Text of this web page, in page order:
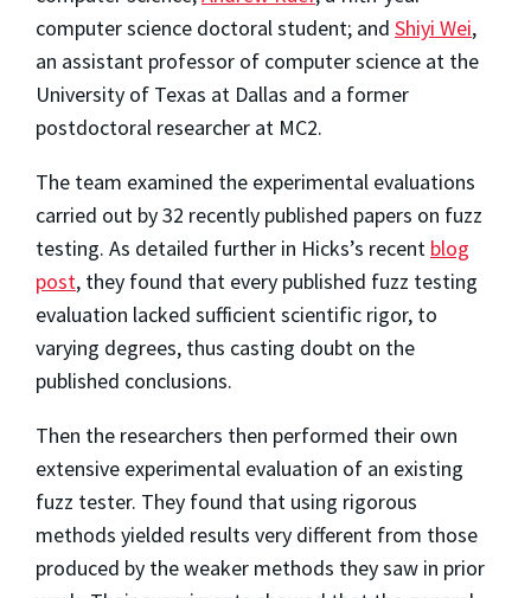
computer science doctoral student; and Shiyi Wei,
an assistant professor of computer science at the
University of Texas at Dallas and a former
postdoctoral researcher at MC2.
The team examined the experimental evaluations
carried out by 32 recently published papers on fuzz
testing. As detailed further in Hicks’s recent blog
post, they found that every published fuzz testing
evaluation lacked sufficient scientific rigor, to
varying degrees, thus casting doubt on the
published conclusions.
Then the researchers then performed their own
extensive experimental evaluation of an existing
fuzz tester. They found that using rigorous
methods yielded results very different from those
produced by the weaker methods they saw in prior